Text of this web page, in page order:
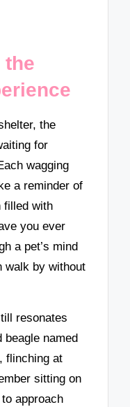
the
the
for
wagging
a reminder of
with
you ever
a pet’s mind
walk by without
resonates
beagle named
flinching at
sitting on
approach